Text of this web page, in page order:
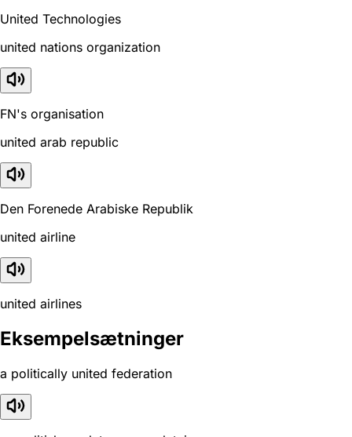
United Technologies
united nations organization
FN's organisation
united arab republic
Den Forenede Arabiske Republik
united airline
united airlines
Eksempelsætninger
a politically united federation